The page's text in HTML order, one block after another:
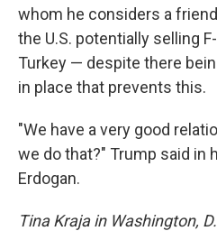
whom he considers a
the U.S. potentially selling
Turkey — despite there
in place that prevents this.
"We have a very good
we do that?" Trump said in
Erdogan.
Tina Kraja in Washington,